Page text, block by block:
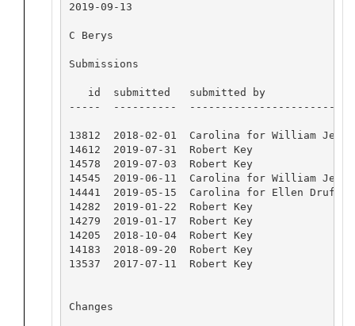
2019-09-13
C Berys
Submissions
id  submitted   submitted by
-----  ----------
13812  2018-02-01  Carolina for William
14612  2019-07-31  Robert Key
14578  2019-07-03  Robert Key
14545  2019-06-11  Carolina for William
14441  2019-05-15  Carolina for Ellen Druffel
14282  2019-01-22  Robert Key
14279  2019-01-17  Robert Key
14205  2018-10-04  Robert Key
14183  2018-09-20  Robert Key
13537  2017-07-11  Robert Key
Changes